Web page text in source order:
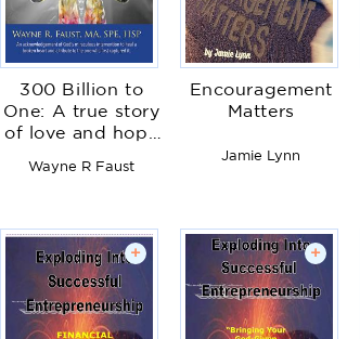
300 Billion to
One: A true story
of love and hope
odds
Wayne R Faust
Encouragement
Matters
Jamie Lynn
+ +